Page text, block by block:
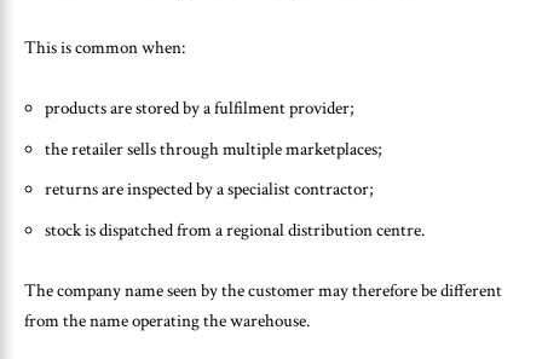
This is common when:
products are stored by a fulfilment provider;
the retailer sells through multiple marketplaces;
returns are inspected by a specialist contractor;
stock is dispatched from a regional distribution centre.
The company name seen by the customer may therefore be different
from the name operating the warehouse.